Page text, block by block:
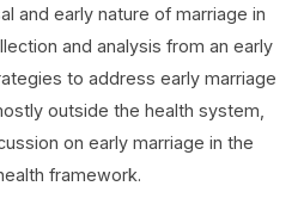
and early nature of marriage in
and analysis from an early
to address early marriage
outside the health system,
on early marriage in the
framework.